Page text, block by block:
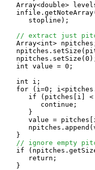
Array<double>
      stopline);
// extract just
Array<int>
   int value = 0;
   int i;
for (i=0;
if (pitches[i] <
         continue;
      }
value =
   }
// ignore empty
if
      return;
   }